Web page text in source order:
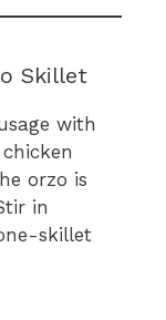
Skillet
with
orzo is
in
skillet